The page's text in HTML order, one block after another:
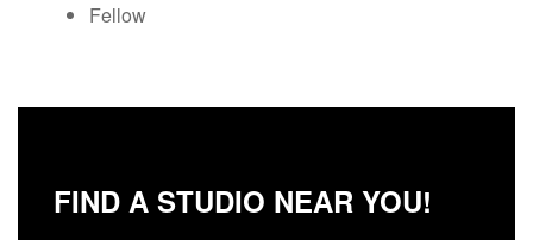
Fellow
FIND A STUDIO NEAR YOU!